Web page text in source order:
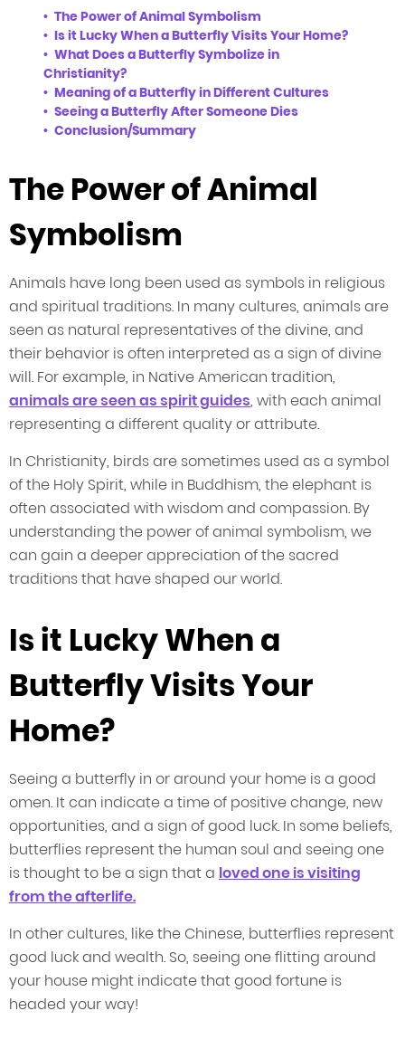
The Power of Animal Symbolism
Is it Lucky When a Butterfly Visits Your Home?
What Does a Butterfly Symbolize in
Christianity?
Meaning of a Butterfly in Different Cultures
Seeing a Butterfly After Someone Dies
Conclusion/Summary
The Power of Animal
Symbolism
Animals have long been used as symbols in religious
and spiritual traditions. In many cultures, animals are
seen as natural representatives of the divine, and
their behavior is often interpreted as a sign of divine
will. For example, in Native American tradition,
animals are seen as spirit guides, with each animal
representing a different quality or attribute.
In Christianity, birds are sometimes used as a symbol
of the Holy Spirit, while in Buddhism, the elephant is
often associated with wisdom and compassion. By
understanding the power of animal symbolism, we
can gain a deeper appreciation of the sacred
traditions that have shaped our world.
Is it Lucky When a
Butterfly Visits Your
Home?
Seeing a butterfly in or around your home is a good
omen. It can indicate a time of positive change, new
opportunities, and a sign of good luck. In some beliefs,
butterflies represent the human soul and seeing one
is thought to be a sign that a loved one is visiting
from the afterlife.
In other cultures, like the Chinese, butterflies represent
good luck and wealth. So, seeing one flitting around
your house might indicate that good fortune is
headed your way!